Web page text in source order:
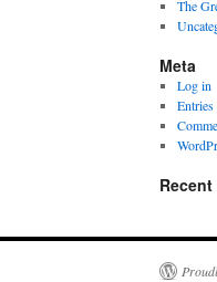
The
Meta
Log in
Entries